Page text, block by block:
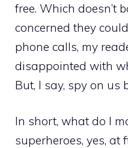
free. Which doesn’t
concerned they
phone calls, my
disappointed with
But, I say, spy on us
In short, what do I
superheroes, yes, at